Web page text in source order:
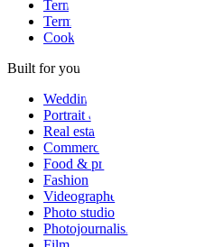
Terms
Terms of sale
Cookies
Built for your craft
Wedding
Portrait & family
Real estate
Commercial
Food & product
Fashion
Videographer
Photo studio
Photojournalism